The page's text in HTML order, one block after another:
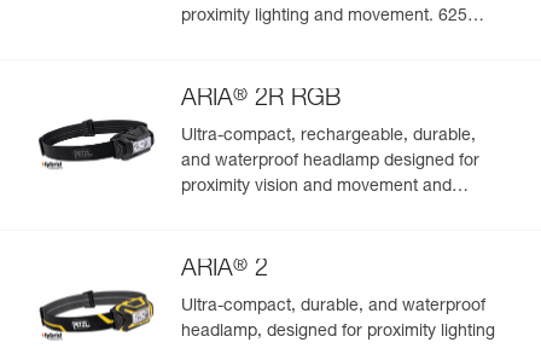
proximity lighting and movement. 625
ARIA® 2R RGB
Ultra-compact, rechargeable, durable,
and waterproof headlamp designed for
proximity vision and movement and
ARIA® 2
Ultra-compact, durable, and waterproof
headlamp, designed for proximity lighting